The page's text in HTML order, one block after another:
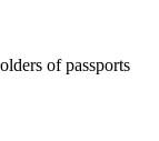
of passports